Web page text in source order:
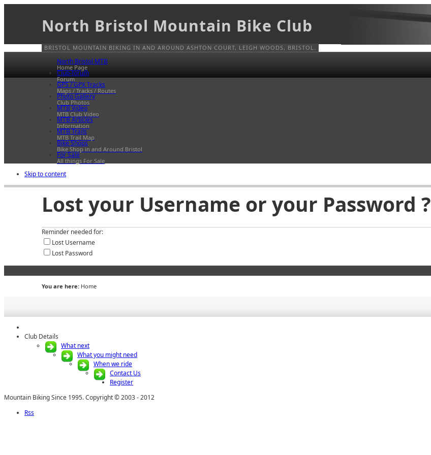
North Bristol Mountain Bike Club
BRISTOL MOUNTAIN BIKING IN AND AROUND ASHTON COURT, LEIGH WOODS, BRISTOL.
North Bristol MTB
Home Page
Club-forum
Forum
GPS / GPX Tracks
Maps / Tracks / Routes
Photo Gallery
Club Photos
MTB Video
MTB Club Video
MTB Articles
Information
MTB Trails
MTB Trail Map
Bike Shops
Bike Shop in and Around Bristol
For Sale
All things For Sale
Skip to content
Lost your Username or your Password ?
Reminder needed for:
Lost Username
Lost Password
You are here: Home
Club Details
What next
What you might need
When we ride
Contact Us
Register
Mountain Biking Since 1995. Copyright © 2003 - 2012
Rss